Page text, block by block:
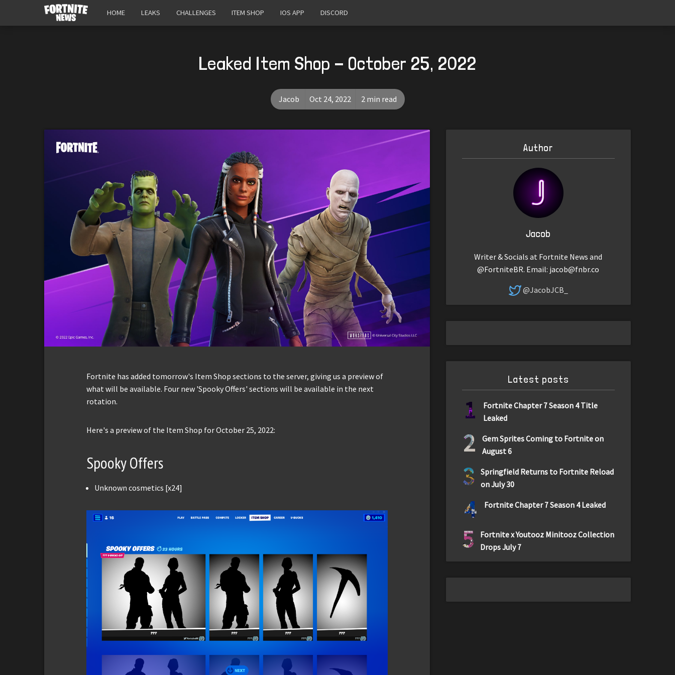
HOME LEAKS CHALLENGES ITEM SHOP IOS APP DISCORD
Leaked Item Shop - October 25, 2022
Jacob Oct 24, 2022 2 min read
Fortnite has added tomorrow's Item Shop sections to the server, giving us a preview of
what will be available. Four new 'Spooky Offers' sections will be available in the next
rotation.
Here's a preview of the Item Shop for October 25, 2022:
Spooky Offers
Unknown cosmetics [x24]
Author
Jacob
Writer & Socials at Fortnite News and
@FortniteBR. Email: jacob@fnbr.co
@JacobJCB_
Latest posts
1
Fortnite Chapter 7 Season 4 Title
Leaked
2
Gem Sprites Coming to Fortnite on
August 6
3
Springfield Returns to Fortnite Reload
on July 30
4 Fortnite Chapter 7 Season 4 Leaked
5
Fortnite x Youtooz Minitooz Collection
Drops July 7